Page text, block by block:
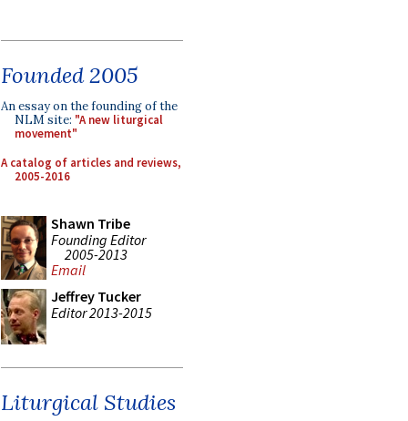
Founded 2005
An essay on the founding of the
NLM site: "A new liturgical
movement"
A catalog of articles and reviews,
2005-2016
Shawn Tribe
Founding Editor
2005-2013
Email
Jeffrey Tucker
Editor 2013-2015
Liturgical Studies